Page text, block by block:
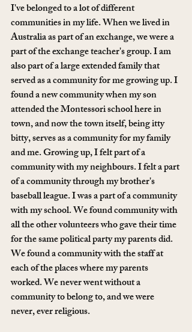
I've belonged to a lot of different
communities in my life. When we lived in
Australia as part of an exchange, we were a
part of the exchange teacher's group. I am
also part of a large extended family that
served as a community for me growing up. I
found a new community when my son
attended the Montessori school here in
town, and now the town itself, being itty
bitty, serves as a community for my family
and me. Growing up, I felt part of a
community with my neighbours. I felt a part
of a community through my brother's
baseball league. I was a part of a community
with my school. We found community with
all the other volunteers who gave their time
for the same political party my parents did.
We found a community with the staff at
each of the places where my parents
worked. We never went without a
community to belong to, and we were
never, ever religious.